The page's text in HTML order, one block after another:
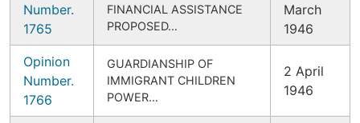
Number.
1765
FINANCIAL ASSISTANCE
PROPOSED…
March
1946
Opinion
Number.
1766
GUARDIANSHIP OF
IMMIGRANT CHILDREN
POWER…
2 April
1946